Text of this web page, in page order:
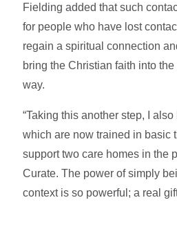
Fielding added that such
for people who have lost
regain a spiritual connection
bring the Christian faith into
way.
“Taking this another step, I
which are now trained in basic
support two care homes in the
Curate. The power of simply
context is so powerful; a real